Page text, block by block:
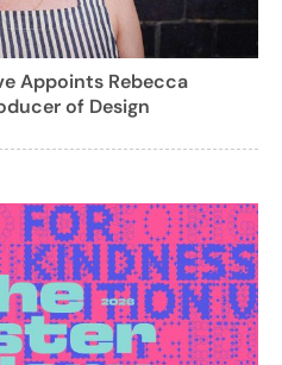
Appoints Rebecca
of Design